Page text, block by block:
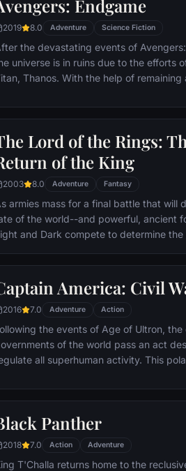
Harry uncovers the truth
deaths—and about the villain
Endgame
2019 8.0 Adventure Science Fiction
the devastating events of
universe is in ruins due to the efforts
Thanos. With the help of remaining
actions and restore order to the
Lord of the Rings:
of the King
2003 8.0 Adventure Fantasy
armies mass for a final battle that will
of the world--and powerful, ancient
and Dark compete to determine
the noble heir to the throne of the
the sole hope for triumph over evil
hobbit, Frodo, who, accompanied
Sam and the hideous, wretched
deep into the very dark heart of
seemingly impossible quest to destroy
America: Civil
2016 7.0 Adventure Action
the events of Age of Ultron,
of the world pass an act
all superhuman activity. This
Iron Man or Captain America, which
Panther
2018 7.0 Action Adventure
T'Challa returns home to the